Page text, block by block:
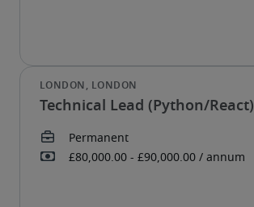
Technical Lead (Python/React)